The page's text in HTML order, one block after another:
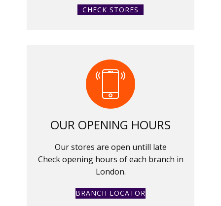
CHECK STORES
OUR OPENING HOURS
Our stores are open untill late
Check opening hours of each branch in
London.
BRANCH LOCATOR